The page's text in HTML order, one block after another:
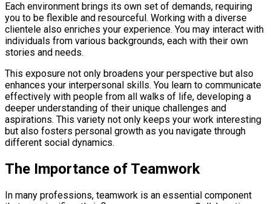
Each environment brings its own set of demands, requiring
you to be flexible and resourceful. Working with a diverse
clientele also enriches your experience. You may interact with
individuals from various backgrounds, each with their own
stories and needs.
This exposure not only broadens your perspective but also
enhances your interpersonal skills. You learn to communicate
effectively with people from all walks of life, developing a
deeper understanding of their unique challenges and
aspirations. This variety not only keeps your work interesting
but also fosters personal growth as you navigate through
different social dynamics.
The Importance of Teamwork
In many professions, teamwork is an essential component